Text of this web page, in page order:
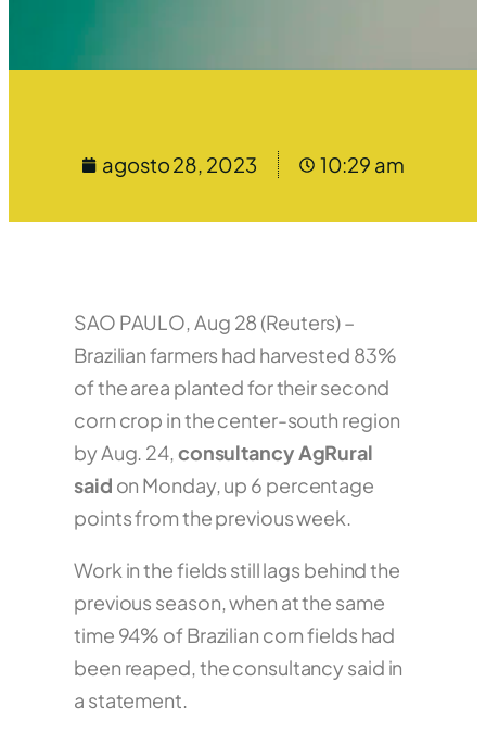
agosto 28, 2023 10:29 am
SAO PAULO, Aug 28 (Reuters) –
Brazilian farmers had harvested 83%
of the area planted for their second
corn crop in the center-south region
by Aug. 24,consultancy AgRural
said on Monday, up 6 percentage
points from the previous week.
Work in the fields still lags behind the
previous season, when at the same
time 94% of Brazilian corn fields had
been reaped, the consultancy said in
a statement.